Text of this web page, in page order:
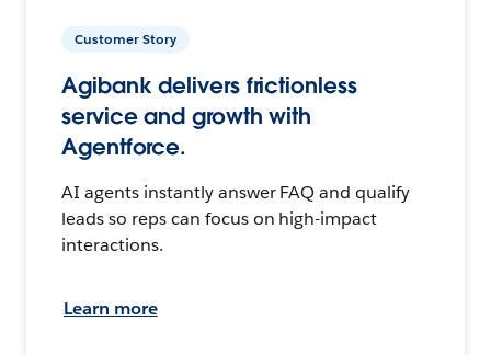
Customer Story
Agibank delivers frictionless
service and growth with
Agentforce.
AI agents instantly answer FAQ and qualify
leads so reps can focus on high-impact
interactions.
Learn more